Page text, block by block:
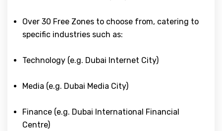
Over 30 Free Zones to choose from, catering to
specific industries such as:
Technology (e.g. Dubai Internet City)
Media (e.g. Dubai Media City)
Finance (e.g. Dubai International Financial
Centre)